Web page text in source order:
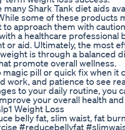
Shark Tank diet aids
some of these products
approach them with
a healthcare professional
or aid. Ultimately, the most
is through a balanced
promote overall wellness.
pill or quick fix when it
work, and patience to see
to your daily routine, you
your overall health
Weight Loss
belly fat, slim waist, fat
#reducebellyfat